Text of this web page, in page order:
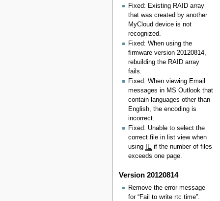
Fixed: Existing RAID array
that was created by another
MyCloud device is not
recognized.
Fixed: When using the
firmware version 20120814,
rebuilding the RAID array
fails.
Fixed: When viewing Email
messages in MS Outlook that
contain languages other than
English, the encoding is
incorrect.
Fixed: Unable to select the
correct file in list view when
using
IE if the number of files
exceeds one page.
Version 20120814
Remove the error message
for “Fail to write rtc time”.